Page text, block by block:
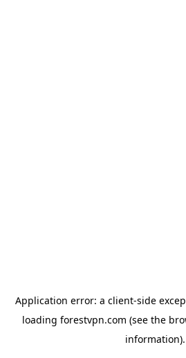
Application error: a client-side
loading forestvpn.com (see the
information).